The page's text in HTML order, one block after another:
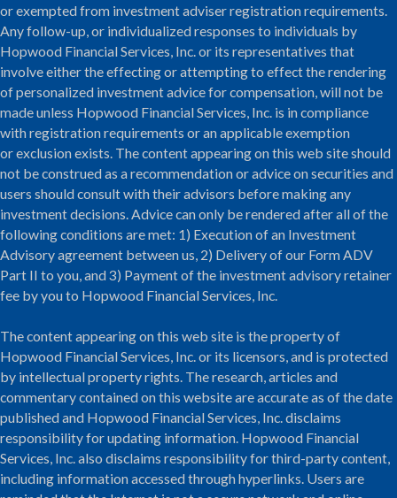
or exempted from investment adviser registration requirements.
Any follow-up, or individualized responses to individuals by
Hopwood Financial Services, Inc. or its representatives that
involve either the effecting or attempting to effect the rendering
of personalized investment advice for compensation, will not be
made unless Hopwood Financial Services, Inc. is in compliance
with registration requirements or an applicable exemption
or exclusion exists. The content appearing on this web site should
not be construed as a recommendation or advice on securities and
users should consult with their advisors before making any
investment decisions. Advice can only be rendered after all of the
following conditions are met: 1) Execution of an Investment
Advisory agreement between us, 2) Delivery of our Form ADV
Part II to you, and 3) Payment of the investment advisory retainer
fee by you to Hopwood Financial Services, Inc.
The content appearing on this web site is the property of
Hopwood Financial Services, Inc. or its licensors, and is protected
by intellectual property rights. The research, articles and
commentary contained on this website are accurate as of the date
published and Hopwood Financial Services, Inc. disclaims
responsibility for updating information. Hopwood Financial
Services, Inc. also disclaims responsibility for third-party content,
including information accessed through hyperlinks. Users are